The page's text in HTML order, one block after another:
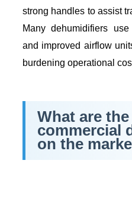
strong handles to assist
Many dehumidifiers
and improved airflow
burdening operational
What are
commercial
on the